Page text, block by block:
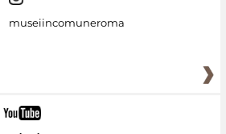
museiincomuneroma